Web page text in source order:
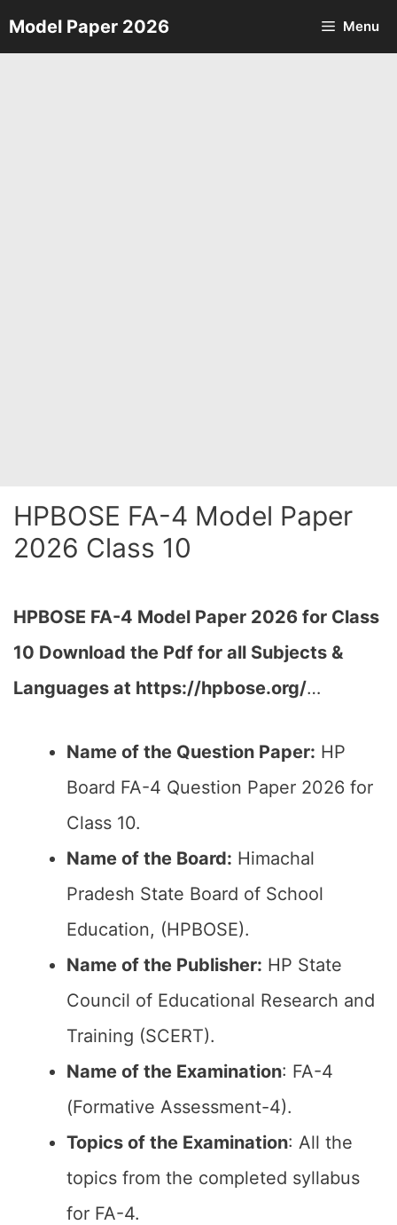
Skip
to
Model Paper 2026 Menu
HPBOSE FA-4 Model Paper
2026 Class 10
HPBOSE FA-4 Model Paper 2026 for Class
10 Download the Pdf for all Subjects &
Languages at https://hpbose.org/…
Name of the Question Paper: HP
Board FA-4 Question Paper 2026 for
Class 10.
Name of the Board: Himachal
Pradesh State Board of School
Education, (HPBOSE).
Name of the Publisher: HP State
Council of Educational Research and
Training (SCERT).
Name of the Examination: FA-4
(Formative Assessment-4).
Topics of the Examination: All the
topics from the completed syllabus
for FA-4.